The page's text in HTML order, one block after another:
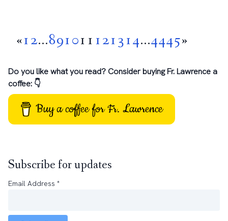
«12...891011 121314...4445»
Do you like what you read? Consider buying Fr. Lawrence a
coffee: 👇
Buy a coffee for Fr. Lawrence
Subscribe for updates
Email Address *